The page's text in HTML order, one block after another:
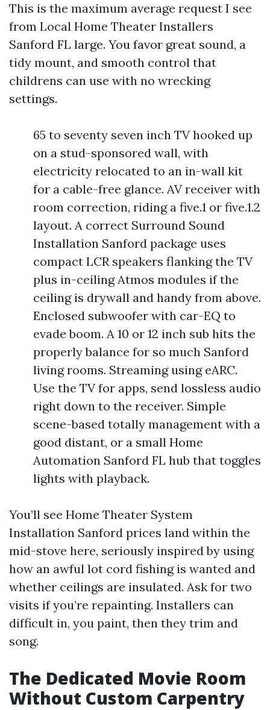
This is the maximum average request I see
from Local Home Theater Installers
Sanford FL large. You favor great sound, a
tidy mount, and smooth control that
childrens can use with no wrecking
settings.
65 to seventy seven inch TV hooked up
on a stud-sponsored wall, with
electricity relocated to an in-wall kit
for a cable-free glance. AV receiver with
room correction, riding a five.1 or five.1.2
layout. A correct Surround Sound
Installation Sanford package uses
compact LCR speakers flanking the TV
plus in-ceiling Atmos modules if the
ceiling is drywall and handy from above.
Enclosed subwoofer with car-EQ to
evade boom. A 10 or 12 inch sub hits the
properly balance for so much Sanford
living rooms. Streaming using eARC.
Use the TV for apps, send lossless audio
right down to the receiver. Simple
scene-based totally management with a
good distant, or a small Home
Automation Sanford FL hub that toggles
lights with playback.
You’ll see Home Theater System
Installation Sanford prices land within the
mid-stove here, seriously inspired by using
how an awful lot cord fishing is wanted and
whether ceilings are insulated. Ask for two
visits if you’re repainting. Installers can
difficult in, you paint, then they trim and
song.
The Dedicated Movie Room
Without Custom Carpentry